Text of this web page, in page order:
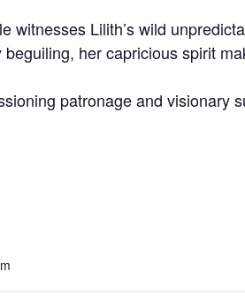
witnesses Lilith’s wild
her capricious spirit
patronage and visionary